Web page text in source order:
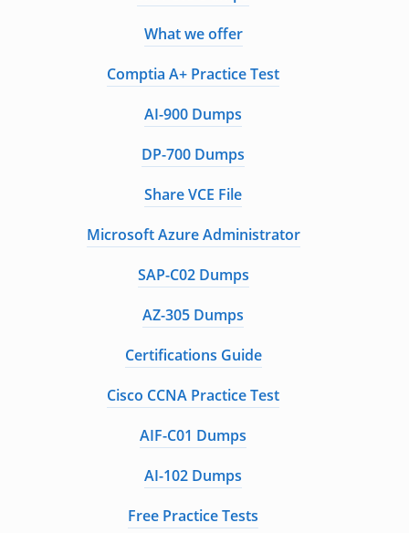
What we offer
Comptia A+ Practice Test
AI-900 Dumps
DP-700 Dumps
Share VCE File
Microsoft Azure Administrator
SAP-C02 Dumps
AZ-305 Dumps
Certifications Guide
Cisco CCNA Practice Test
AIF-C01 Dumps
AI-102 Dumps
Free Practice Tests